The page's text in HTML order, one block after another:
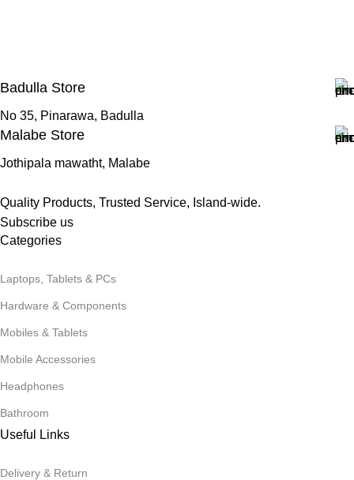
Badulla Store
No 35, Pinarawa, Badulla
Malabe Store
Jothipala mawatht, Malabe
Quality Products, Trusted Service, Island-wide.
Subscribe us
Categories
Laptops, Tablets & PCs
Hardware & Components
Mobiles & Tablets
Mobile Accessories
Headphones
Bathroom
Useful Links
Delivery & Return